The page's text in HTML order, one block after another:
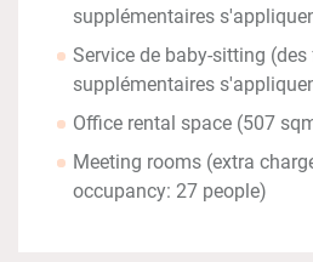
supplémentaires
Service de baby-sitting
supplémentaires
Office rental space (507
Meeting rooms (extra
occupancy: 27 people)